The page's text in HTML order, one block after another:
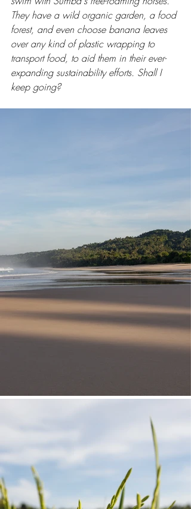
They have a wild organic garden, a food
forest, and even choose banana leaves
over any kind of plastic wrapping to
transport food, to aid them in their ever-
expanding sustainability efforts. Shall I
keep going?